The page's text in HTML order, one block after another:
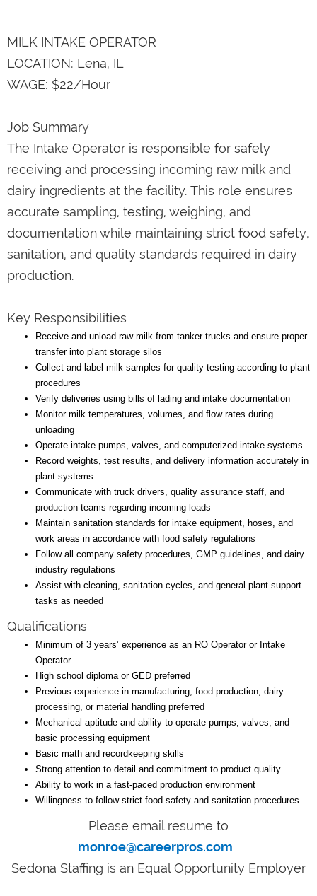
MILK INTAKE OPERATOR
LOCATION: Lena, IL
WAGE: $22/Hour
Job Summary
The Intake Operator is responsible for safely
receiving and processing incoming raw milk and
dairy ingredients at the facility. This role ensures
accurate sampling, testing, weighing, and
documentation while maintaining strict food safety,
sanitation, and quality standards required in dairy
production.
Key Responsibilities
Receive and unload raw milk from tanker trucks and ensure proper
transfer into plant storage silos
Collect and label milk samples for quality testing according to plant
procedures
Verify deliveries using bills of lading and intake documentation
Monitor milk temperatures, volumes, and flow rates during
unloading
Operate intake pumps, valves, and computerized intake systems
Record weights, test results, and delivery information accurately in
plant systems
Communicate with truck drivers, quality assurance staff, and
production teams regarding incoming loads
Maintain sanitation standards for intake equipment, hoses, and
work areas in accordance with food safety regulations
Follow all company safety procedures, GMP guidelines, and dairy
industry regulations
Assist with cleaning, sanitation cycles, and general plant support
tasks as needed
Qualifications
Minimum of 3 years’ experience as an RO Operator or Intake
Operator
High school diploma or GED preferred
Previous experience in manufacturing, food production, dairy
processing, or material handling preferred
Mechanical aptitude and ability to operate pumps, valves, and
basic processing equipment
Basic math and recordkeeping skills
Strong attention to detail and commitment to product quality
Ability to work in a fast-paced production environment
Willingness to follow strict food safety and sanitation procedures
Please email resume to
monroe@careerpros.com
Sedona Staffing is an Equal Opportunity Employer